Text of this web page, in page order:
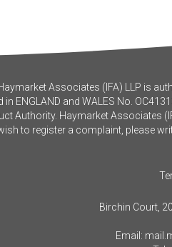
Associates (IFA) LLP is
in ENGLAND and WALES No.
Authority. Haymarket Associates
to register a complaint, please
Birchin Court,
Email: